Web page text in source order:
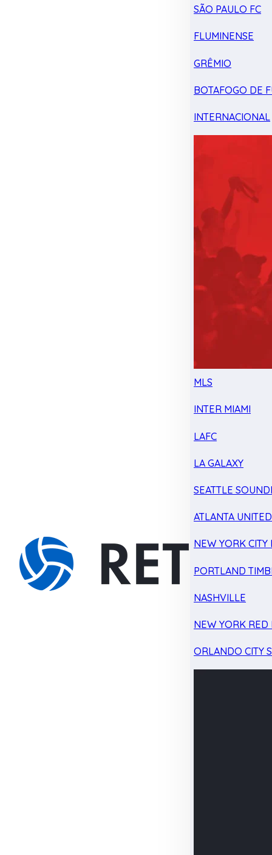
SÃO PAULO FC
FLUMINENSE
GRÊMIO
BOTAFOGO DE
INTERNACIONAL
MLS
INTER MIAMI
LAFC
LA GALAXY
SEATTLE
ATLANTA UNITED
NEW YORK CITY
PORTLAND
NASHVILLE
NEW YORK RED
ORLANDO CITY